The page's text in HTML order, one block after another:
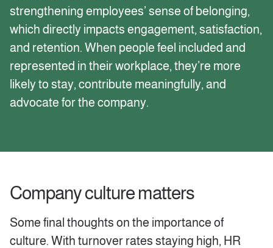
strengthening employees’ sense of belonging,
which directly impacts engagement, satisfaction,
and retention. When people feel included and
represented in their workplace, they’re more
likely to stay, contribute meaningfully, and
advocate for the company.
‍Company culture matters
Some final thoughts on the importance of
culture. With turnover rates staying high, HR